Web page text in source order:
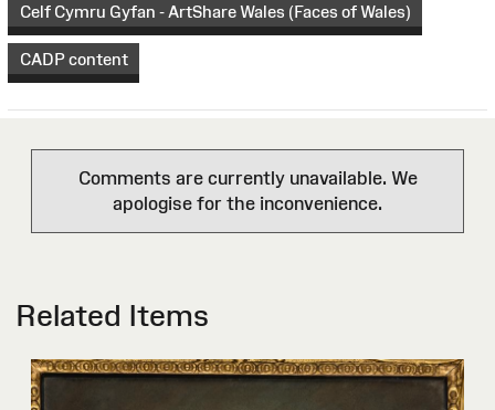
Celf Cymru Gyfan - ArtShare Wales (Faces of Wales)
CADP content
Comments are currently unavailable. We
apologise for the inconvenience.
Related Items